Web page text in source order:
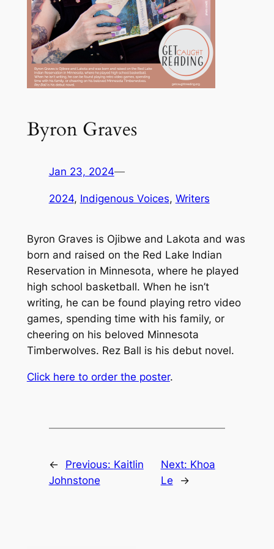
Byron Graves
Jan 23, 2024—
2024, Indigenous Voices, Writers
Byron Graves is Ojibwe and Lakota and was
born and raised on the Red Lake Indian
Reservation in Minnesota, where he played
high school basketball. When he isn’t
writing, he can be found playing retro video
games, spending time with his family, or
cheering on his beloved Minnesota
Timberwolves. Rez Ball is his debut novel.
Click here to order the poster.
← Previous: Kaitlin
Johnstone
Next: Khoa
Le
→